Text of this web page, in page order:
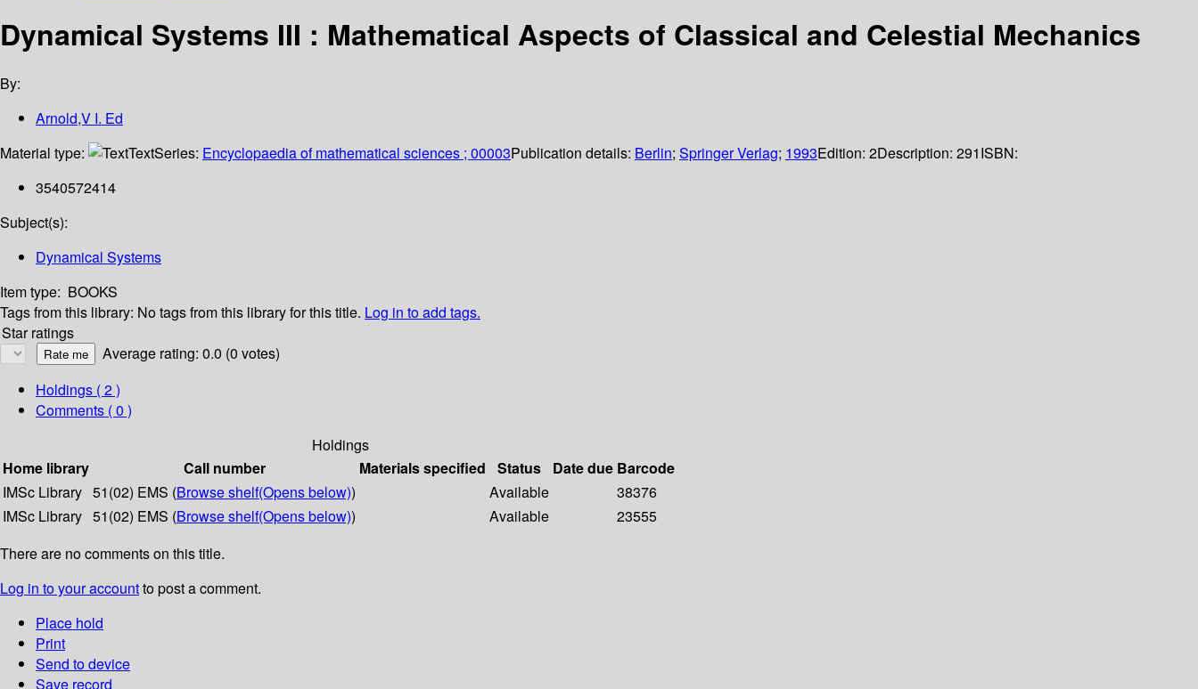
Dynamical Systems III : Mathematical Aspects of Classical and Celestial Mechanics
By:
Arnold,V I. Ed
Material type:
TextSeries: Encyclopaedia of mathematical sciences ; 00003Publication details: Berlin; Springer Verlag; 1993Edition: 2Description: 291ISBN:
3540572414
Subject(s):
Dynamical Systems
Item type: BOOKS
Tags from this library: No tags from this library for this title. Log in to add tags.
Star ratings
Average rating: 0.0 (0 votes)
Holdings ( 2 )
Comments ( 0 )
Holdings
Home library
Call number Materials specified Status Date due Barcode
IMSc Library 51(02) EMS (Browse shelf(Opens below)) Available
38376
IMSc Library 51(02) EMS (Browse shelf(Opens below)) Available
23555
There are no comments on this title.
Log in to your accountto post a comment.
Place hold
Print
Send to device
Save record